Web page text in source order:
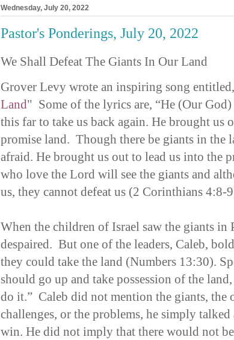
Wednesday, July 20, 2022
Pastor's Ponderings, July 20, 2022
We Shall Defeat The Giants In Our Land
Grover Levy wrote an inspiring song
Land" Some of the lyrics are, “He (Our
this far to take us back again. He brought us
promise land. Though there be giants in the
afraid. He brought us out to lead us into the
who love the Lord will see the giants and
us, they cannot defeat us (2 Corinthians 4:8-
When the children of Israel saw the giants in
despaired. But one of the leaders, Caleb,
they could take the land (Numbers 13:30).
should go up and take possession of the
do it.” Caleb did not mention the giants, the
challenges, or the problems, he simply
win. He did not imply that there would not